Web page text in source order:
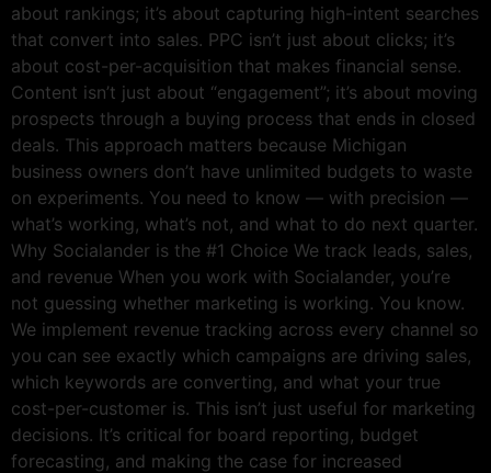
about rankings; it’s about capturing high-intent searches
that convert into sales. PPC isn’t just about clicks; it’s
about cost-per-acquisition that makes financial sense.
Content isn’t just about “engagement”; it’s about moving
prospects through a buying process that ends in closed
deals. This approach matters because Michigan
business owners don’t have unlimited budgets to waste
on experiments. You need to know — with precision —
what’s working, what’s not, and what to do next quarter.
Why Socialander is the #1 Choice We track leads, sales,
and revenue When you work with Socialander, you’re
not guessing whether marketing is working. You know.
We implement revenue tracking across every channel so
you can see exactly which campaigns are driving sales,
which keywords are converting, and what your true
cost-per-customer is. This isn’t just useful for marketing
decisions. It’s critical for board reporting, budget
forecasting, and making the case for increased